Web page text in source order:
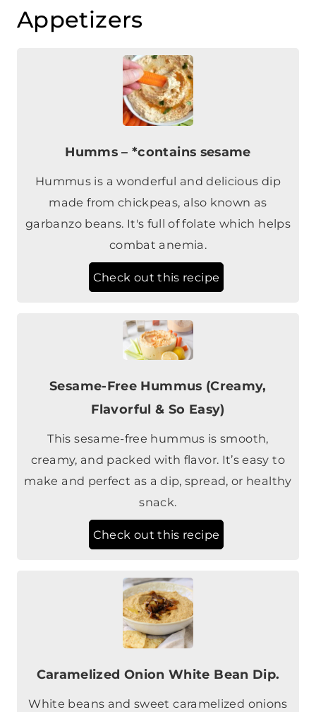
Appetizers
Humms – *contains sesame
Hummus is a wonderful and delicious dip
made from chickpeas, also known as
garbanzo beans. It's full of folate which helps
combat anemia.
Check out this recipe
Sesame-Free Hummus (Creamy,
Flavorful & So Easy)
This sesame-free hummus is smooth,
creamy, and packed with flavor. It’s easy to
make and perfect as a dip, spread, or healthy
snack.
Check out this recipe
Caramelized Onion White Bean Dip.
White beans and sweet caramelized onions